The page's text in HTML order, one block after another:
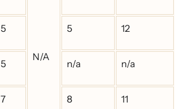
N/A
5 5 12
5 n/a n/a
7 8 11